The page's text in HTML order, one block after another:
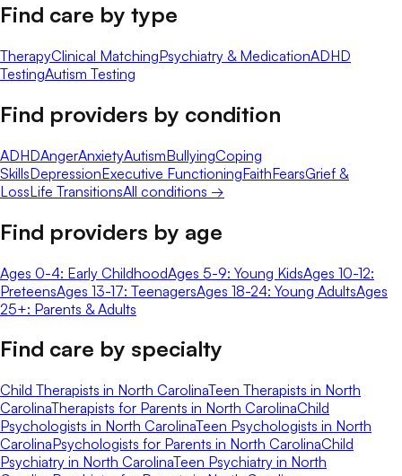
Find care by type
TherapyClinical MatchingPsychiatry & MedicationADHD
TestingAutism Testing
Find providers by condition
ADHDAngerAnxietyAutismBullyingCoping
SkillsDepressionExecutive FunctioningFaithFearsGrief &
LossLife TransitionsAll conditions →
Find providers by age
Ages 0-4: Early ChildhoodAges 5-9: Young KidsAges 10-12:
PreteensAges 13-17: TeenagersAges 18-24: Young AdultsAges
25+: Parents & Adults
Find care by specialty
Child Therapists in North CarolinaTeen Therapists in North
CarolinaTherapists for Parents in North CarolinaChild
Psychologists in North CarolinaTeen Psychologists in North
CarolinaPsychologists for Parents in North CarolinaChild
Psychiatry in North CarolinaTeen Psychiatry in North